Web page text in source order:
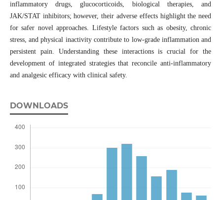
inflammatory drugs, glucocorticoids, biological therapies, and
JAK/STAT inhibitors; however, their adverse effects highlight the need
for safer novel approaches. Lifestyle factors such as obesity, chronic
stress, and physical inactivity contribute to low-grade inflammation and
persistent pain. Understanding these interactions is crucial for the
development of integrated strategies that reconcile anti-inflammatory
and analgesic efficacy with clinical safety.
DOWNLOADS